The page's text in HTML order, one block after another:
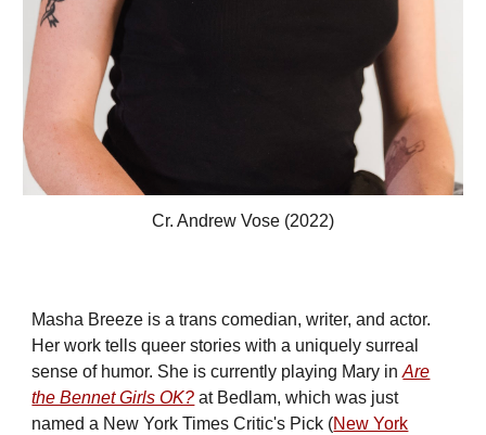
Cr. Andrew Vose (2022)
Masha Breeze isatranscomedian, writer, and actor.
Her worktells queerstories with a uniquely surreal
sense of humor. She is currently playing Mary inAre
the Bennet Girls OK? at Bedlam, which was just
named a New York Times Critic's Pick (New York